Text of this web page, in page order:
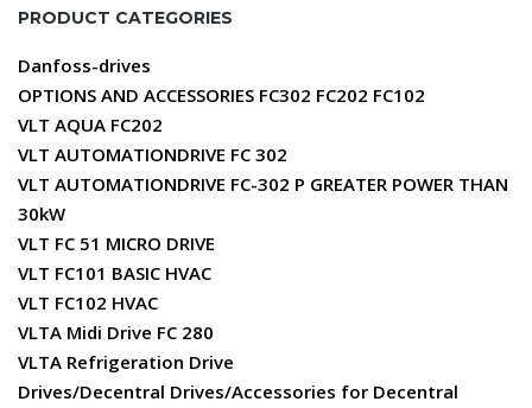
PRODUCT CATEGORIES
Danfoss-drives
OPTIONS AND ACCESSORIES FC302 FC202 FC102
VLT AQUA FC202
VLT AUTOMATIONDRIVE FC 302
VLT AUTOMATIONDRIVE FC-302 P GREATER POWER THAN
30kW
VLT FC 51 MICRO DRIVE
VLT FC101 BASIC HVAC
VLT FC102 HVAC
VLTA Midi Drive FC 280
VLTA Refrigeration Drive
Drives/Decentral Drives/Accessories for Decentral